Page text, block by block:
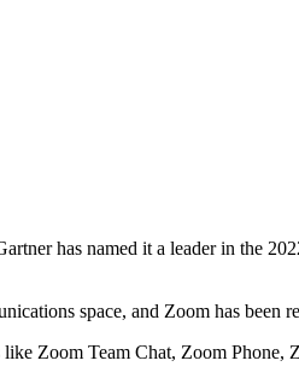
has named it a leader in the
space, and Zoom has been
Zoom Team Chat, Zoom Phone,